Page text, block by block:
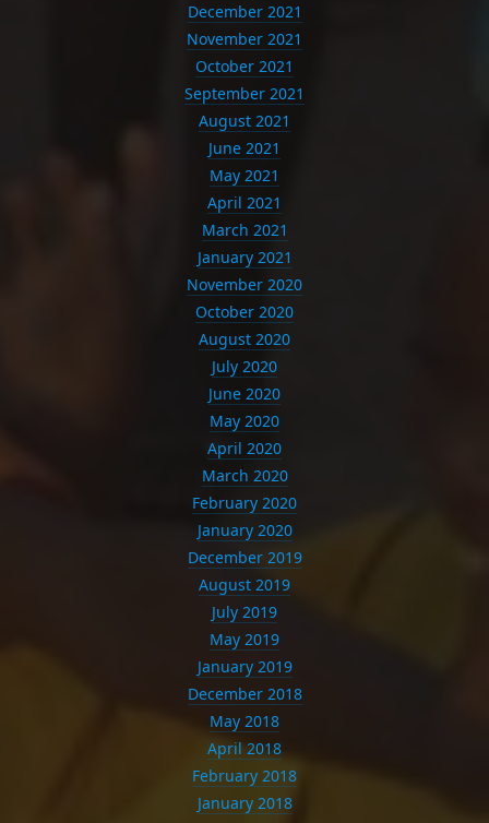
December 2021
November 2021
October 2021
September 2021
August 2021
June 2021
May 2021
April 2021
March 2021
January 2021
November 2020
October 2020
August 2020
July 2020
June 2020
May 2020
April 2020
March 2020
February 2020
January 2020
December 2019
August 2019
July 2019
May 2019
January 2019
December 2018
May 2018
April 2018
February 2018
January 2018